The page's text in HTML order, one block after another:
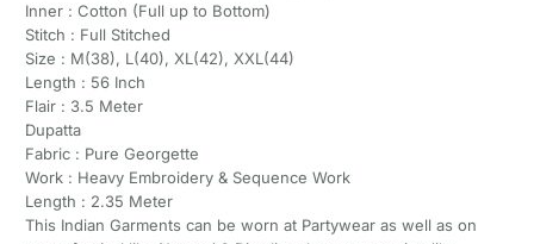
Inner : Cotton (Full up to Bottom)
Stitch : Full Stitched
Size : M(38), L(40), XL(42), XXL(44)
Length : 56 Inch
Flair : 3.5 Meter
Dupatta
Fabric : Pure Georgette
Work : Heavy Embroidery & Sequence Work
Length : 2.35 Meter
This Indian Garments can be worn at Partywear as well as on